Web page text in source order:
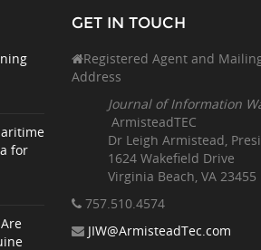
for
GET IN TOUCH
Registered Agent and
Address
Journal of Information
ArmisteadTEC
Dr Leigh Armistead,
1624 Wakefield Drive
Virginia Beach, VA 23455
757.510.4574
JIW@ArmisteadTec.com